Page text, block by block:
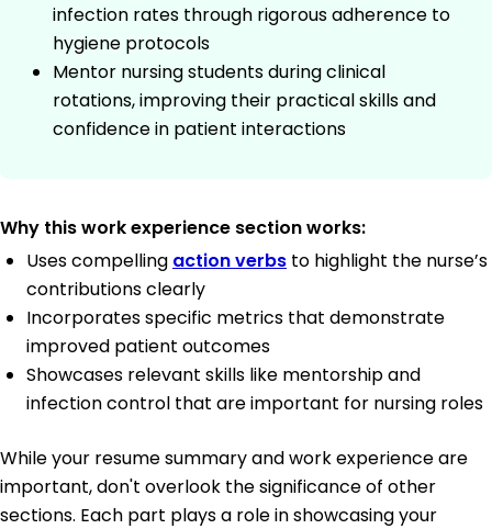
infection rates through rigorous adherence to
hygiene protocols
Mentor nursing students during clinical
rotations, improving their practical skills and
confidence in patient interactions
Why this work experience section works:
Uses compelling action verbs to highlight the nurse’s
contributions clearly
Incorporates specific metrics that demonstrate
improved patient outcomes
Showcases relevant skills like mentorship and
infection control that are important for nursing roles
While your resume summary and work experience are
important, don't overlook the significance of other
sections. Each part plays a role in showcasing your